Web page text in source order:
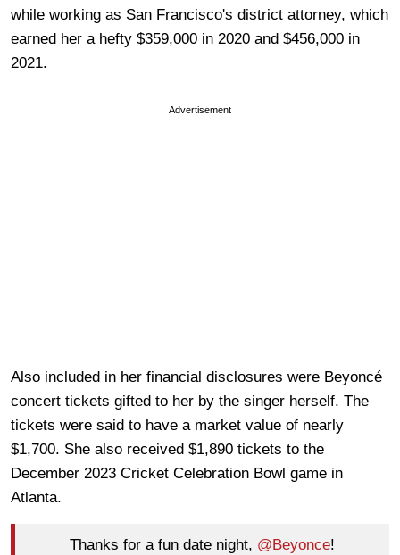
while working as San Francisco's district attorney, which
earned her a hefty $359,000 in 2020 and $456,000 in
2021.
Advertisement
Also included in her financial disclosures were Beyoncé
concert tickets gifted to her by the singer herself. The
tickets were said to have a market value of nearly
$1,700. She also received $1,890 tickets to the
December 2023 Cricket Celebration Bowl game in
Atlanta.
Thanks for a fun date night, @Beyonce!